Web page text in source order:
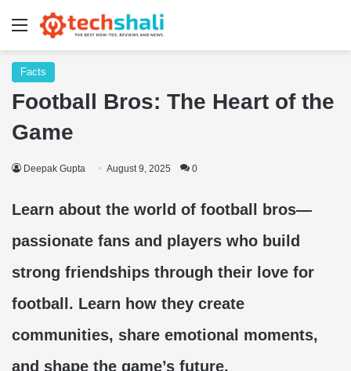
Menu
Facts
Football Bros: The Heart of the
Game
Deepak Gupta August 9, 2025 0
Learn about the world of football bros—
passionate fans and players who build
strong friendships through their love for
football. Learn how they create
communities, share emotional moments,
and shape the game’s future.